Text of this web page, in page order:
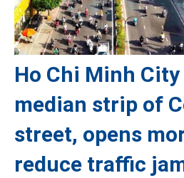
Ho Chi Minh
median strip of
street, opens
reduce traffic